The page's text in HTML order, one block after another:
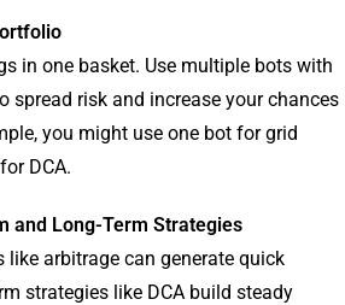
in one basket. Use multiple bots with
spread risk and increase your chances
you might use one bot for grid
DCA.
and Long-Term Strategies
like arbitrage can generate quick
strategies like DCA build steady